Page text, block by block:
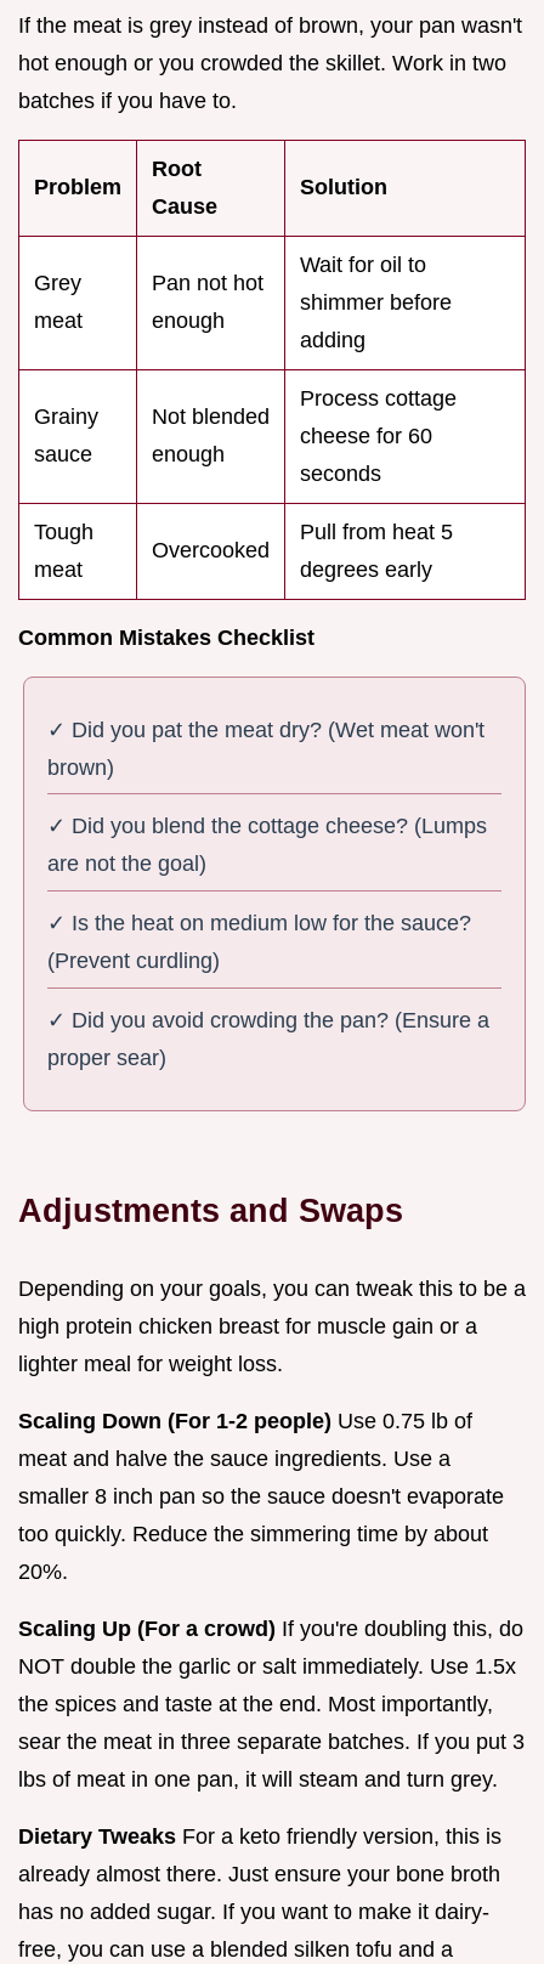
If the meat is grey instead of brown, your pan wasn't
hot enough or you crowded the skillet. Work in two
batches if you have to.
Problem
Root
Cause
Solution
Grey
meat
Pan not hot
enough
Wait for oil to
shimmer before
adding
Grainy
sauce
Not blended
enough
Process cottage
cheese for 60
seconds
Tough
meat
Overcooked
Pull from heat 5
degrees early
Common Mistakes Checklist
✓ Did you pat the meat dry? (Wet meat won't
brown)
✓ Did you blend the cottage cheese? (Lumps
are not the goal)
✓ Is the heat on medium low for the sauce?
(Prevent curdling)
✓ Did you avoid crowding the pan? (Ensure a
proper sear)
Adjustments and Swaps
Depending on your goals, you can tweak this to be a
high protein chicken breast for muscle gain or a
lighter meal for weight loss.
Scaling Down (For 1-2 people) Use 0.75 lb of
meat and halve the sauce ingredients. Use a
smaller 8 inch pan so the sauce doesn't evaporate
too quickly. Reduce the simmering time by about
20%.
Scaling Up (For a crowd) If you're doubling this, do
NOT double the garlic or salt immediately. Use 1.5x
the spices and taste at the end. Most importantly,
sear the meat in three separate batches. If you put 3
lbs of meat in one pan, it will steam and turn grey.
Dietary Tweaks For a keto friendly version, this is
already almost there. Just ensure your bone broth
has no added sugar. If you want to make it dairy-
free, you can use a blended silken tofu and a